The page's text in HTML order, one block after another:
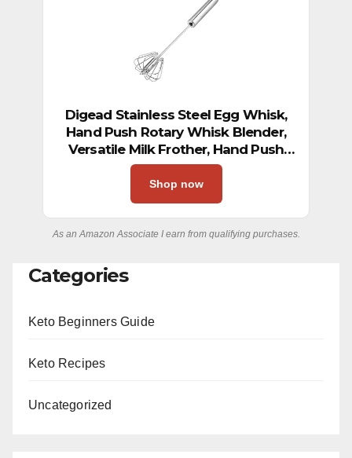
Digead Stainless Steel Egg Whisk,
Hand Push Rotary Whisk Blender,
Versatile Milk Frother, Hand Push
Mixer Stirrer for Blending, Whisking,
Beating & Stirring (12in)
Shop now
As an Amazon Associate I earn from qualifying purchases.
Categories
Keto Beginners Guide
Keto Recipes
Uncategorized